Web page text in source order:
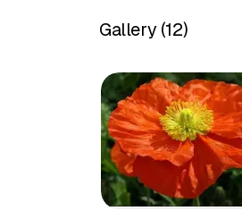
potential and express
About me
Autogenic
Autogenic
Hypnosis
Gallery (12)